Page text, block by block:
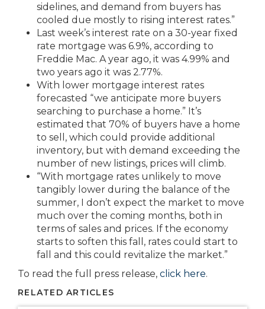
sidelines, and demand from buyers has
cooled due mostly to rising interest rates.”
Last week’s interest rate on a 30-year fixed
rate mortgage was 6.9%, according to
Freddie Mac. A year ago, it was 4.99% and
two years ago it was 2.77%.
With lower mortgage interest rates
forecasted “we anticipate more buyers
searching to purchase a home.” It’s
estimated that 70% of buyers have a home
to sell, which could provide additional
inventory, but with demand exceeding the
number of new listings, prices will climb.
“With mortgage rates unlikely to move
tangibly lower during the balance of the
summer, I don’t expect the market to move
much over the coming months, both in
terms of sales and prices. If the economy
starts to soften this fall, rates could start to
fall and this could revitalize the market.”
To read the full press release, click here.
RELATED ARTICLES